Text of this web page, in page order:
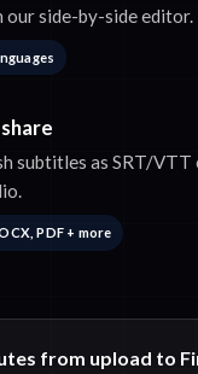
side-by-side editor.
subtitles as SRT/VTT
PDF + more
from upload to